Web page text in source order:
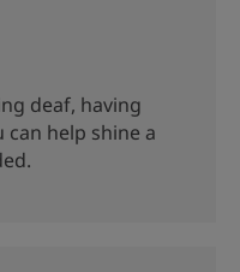
deaf, having
help shine a